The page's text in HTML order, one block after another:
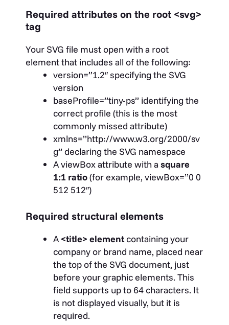
Required attributes on the root <svg>
tag
Your SVG file must open with a root
element that includes all of the following:
version=”1.2″specifying the SVG
version
baseProfile=”tiny-ps” identifying the
correct profile (this is the most
commonly missed attribute)
xmlns=”http://www.w3.org/2000/sv
g” declaring the SVG namespace
AviewBoxattribute with a square
1:1 ratio(for example, viewBox=”0 0
512 512″)
Required structural elements
A<title> elementcontaining your
company or brand name, placed near
the top of the SVG document, just
before your graphic elements. This
field supports up to 64 characters. It
is not displayed visually, but it is
required.